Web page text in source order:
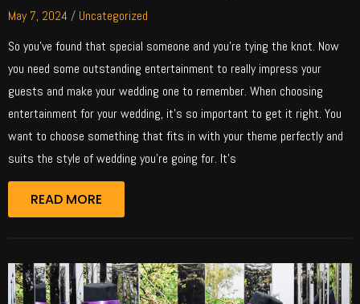
May 7, 2024 / Uncategorized
So you’ve found that special someone and you’re tying the knot. Now
you need some outstanding entertainment to really impress your
guests and make your wedding one to remember. When choosing
entertainment for your wedding, it’s so important to get it right. You
want to choose something that fits in with your theme perfectly and
suits the style of wedding you’re going for. It’s
READ MORE